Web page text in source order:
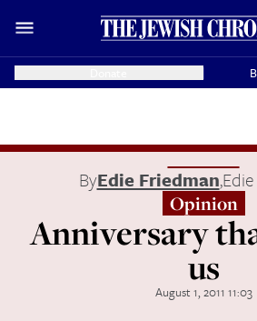
ByEdie Friedman,
Opinion
Anniversary
us
August 1, 2011 11:03